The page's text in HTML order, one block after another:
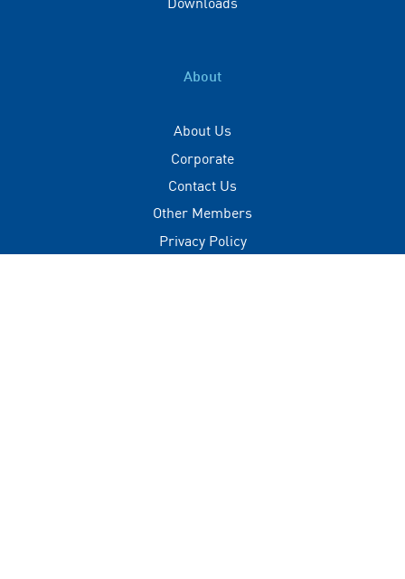
About
About Us
Corporate
Contact Us
Other Members
Privacy Policy